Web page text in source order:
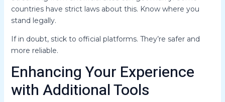
countries have strict laws about this. Know where you
stand legally.
If in doubt, stick to official platforms. They’re safer and
more reliable.
Enhancing Your Experience
with Additional Tools